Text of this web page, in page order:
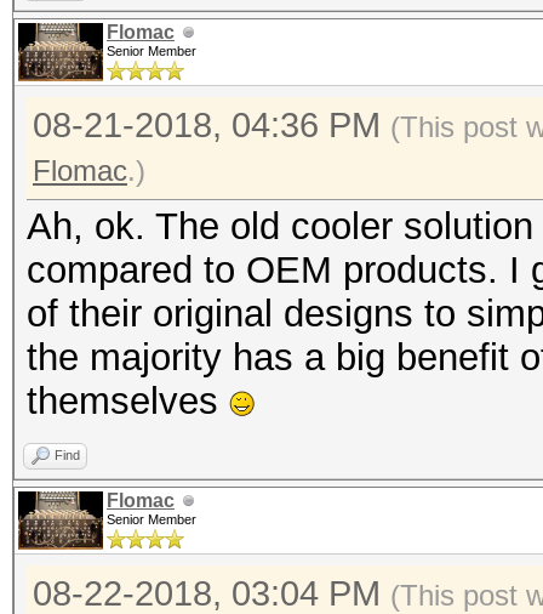
Flomac
Senior Member
08-21-2018, 04:36 PM (This post
Flomac.)
Ah, ok. The old cooler
compared to OEM products. I
of their original designs to
the majority has a big benefit
themselves
Find
Flomac
Senior Member
08-22-2018, 03:04 PM (This post